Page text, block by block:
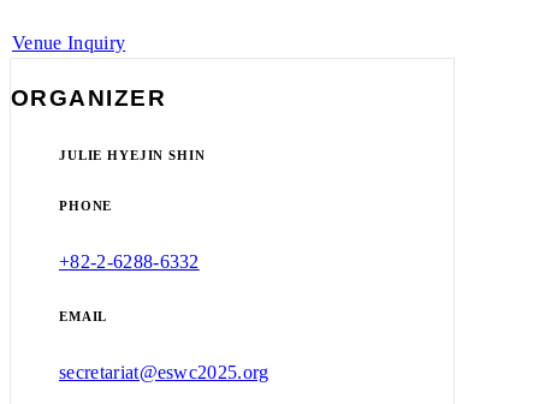
Venue Inquiry
ORGANIZER
JULIE HYEJIN SHIN
PHONE
+82-2-6288-6332
EMAIL
secretariat@eswc2025.org